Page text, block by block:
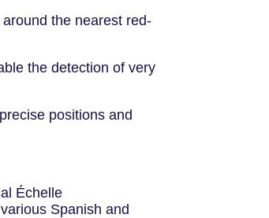
the nearest red-
the detection of very
positions and
Échelle
Spanish and